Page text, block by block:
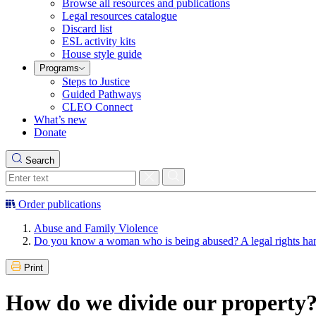
Browse all resources and publications
Legal resources catalogue
Discard list
ESL activity kits
House style guide
Programs
Steps to Justice
Guided Pathways
CLEO Connect
What’s new
Donate
Search
Order publications
Abuse and Family Violence
Do you know a woman who is being abused? A legal rights
Print
How do we divide our property?